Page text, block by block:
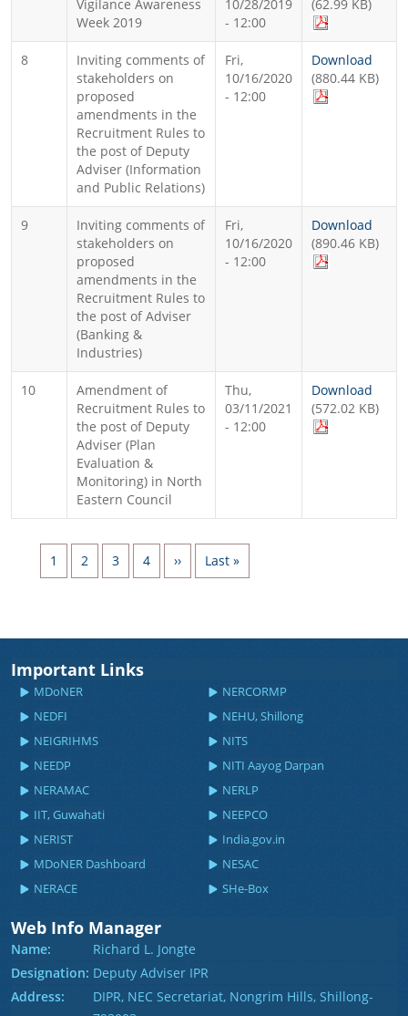
Vigilance Awareness
Week 2019
10/28/2019
- 12:00
(62.99 KB)
8
Inviting comments of
stakeholders on
proposed
amendments in the
Recruitment Rules to
the post of Deputy
Adviser (Information
and Public Relations)
Fri,
10/16/2020
- 12:00
Download
(880.44 KB)
9
Inviting comments of
stakeholders on
proposed
amendments in the
Recruitment Rules to
the post of Adviser
(Banking &
Industries)
Fri,
10/16/2020
- 12:00
Download
(890.46 KB)
10
Amendment of
Recruitment Rules to
the post of Deputy
Adviser (Plan
Evaluation &
Monitoring) in North
Eastern Council
Thu,
03/11/2021
- 12:00
Download
(572.02 KB)
Page
1 Page
2 Page
3 Page
4 Next page
›› Last page
Last »
Important Links
MDoNER
NERCORMP
NEDFI
NEHU, Shillong
NEIGRIHMS
NITS
NEEDP
NITI Aayog Darpan
NERAMAC
NERLP
IIT, Guwahati
NEEPCO
NERIST
India.gov.in
MDoNER Dashboard
NESAC
NERACE
SHe-Box
Web Info Manager
Name:
Richard L. Jongte
Designation: Deputy Adviser IPR
Address:
DIPR, NEC Secretariat, Nongrim Hills, Shillong-